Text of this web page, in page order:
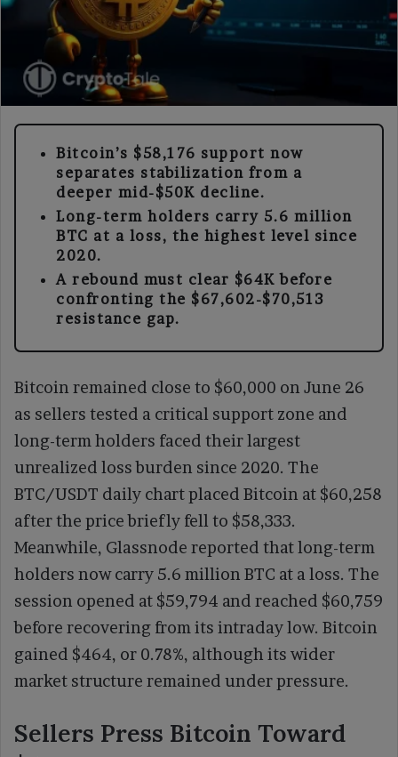
Bitcoin’s $58,176 support now
separates stabilization from a
deeper mid-$50K decline.
Long-term holders carry 5.6 million
BTC at a loss, the highest level since
2020.
A rebound must clear $64K before
confronting the $67,602-$70,513
resistance gap.
Bitcoin remained close to $60,000 on June 26
as sellers tested a critical support zone and
long-term holders faced their largest
unrealized loss burden since 2020. The
BTC/USDT daily chart placed Bitcoin at $60,258
after the price briefly fell to $58,333.
Meanwhile, Glassnode reported that long-term
holders now carry 5.6 million BTC at a loss. The
session opened at $59,794 and reached $60,759
before recovering from its intraday low. Bitcoin
gained $464, or 0.78%, although its wider
market structure remained under pressure.
Sellers Press Bitcoin Toward